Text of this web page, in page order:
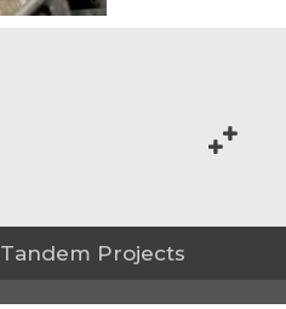
Tandem Projects